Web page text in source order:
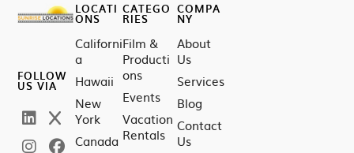
FOLLOW
US VIA
LOCATI
ONS
Californi
a
Hawaii
New
York
Canada
CATEGO
RIES
Film &
Producti
ons
Events
Vacation
Rentals
COMPA
NY
About
Us
Services
Blog
Contact
Us